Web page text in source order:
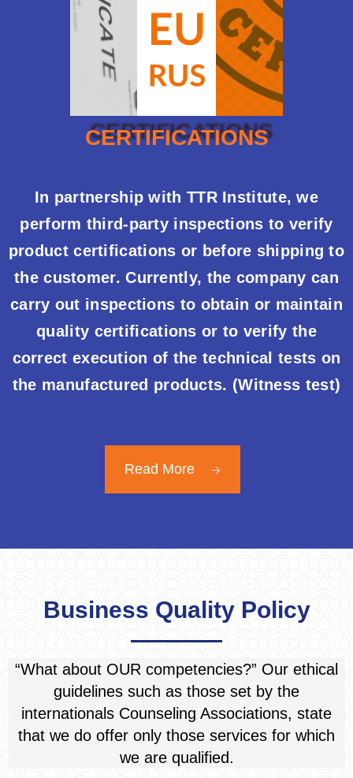
CERTIFICATIONS
In partnership with TTR Institute, we
perform third-party inspections to verify
product certifications or before shipping to
the customer. Currently, the company can
carry out inspections to obtain or maintain
quality certifications or to verify the
correct execution of the technical tests on
the manufactured products. (Witness test)
Read More
Business Quality Policy
“What about OUR competencies?” Our ethical
guidelines such as those set by the
internationals Counseling Associations, state
that we do offer only those services for which
we are qualified.